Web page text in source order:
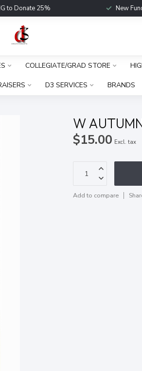
to Donate 25% New
COLLEGIATE/GRAD STORE
D3 SERVICES BRANDS
W
$15.00 Excl. tax
Add to compare